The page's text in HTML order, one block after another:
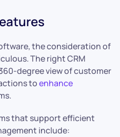
the consideration of
The right CRM
degree view of customer
toenhance
that support efficient
include: